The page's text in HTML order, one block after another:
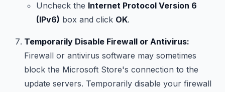
Uncheck the Internet Protocol Version 6
(IPv6) box and click OK.
Temporarily Disable Firewall or Antivirus:
Firewall or antivirus software may sometimes
block the Microsoft Store's connection to the
update servers. Temporarily disable your firewall